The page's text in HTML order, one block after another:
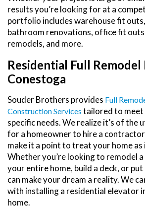
results you’re looking for at a
portfolio includes warehouse fit
bathroom renovations, office fit
remodels, and more.
Residential Full
Conestoga
Souder Brothers provides Full
Construction Services tailored to meet
specific needs. We realize it’s of the
for a homeowner to hire a
make it a point to treat your home
Whether you’re looking to remodel
your entire home, build a deck, or
can make your dream a reality. We
with installing a residential elevator
home.